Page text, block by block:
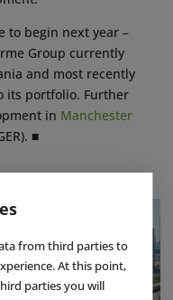
from third parties to
At this point,
parties you will
to begin next year –
Group currently
and most recently
its portfolio. Further
in Manchester
■